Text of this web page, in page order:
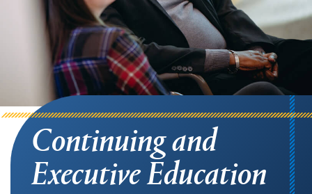
Continuing and
Executive Education